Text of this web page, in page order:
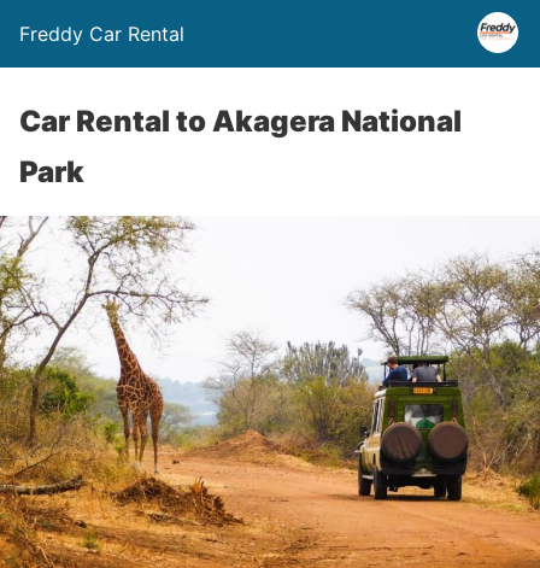
Freddy Car Rental
Car Rental to Akagera National
Park